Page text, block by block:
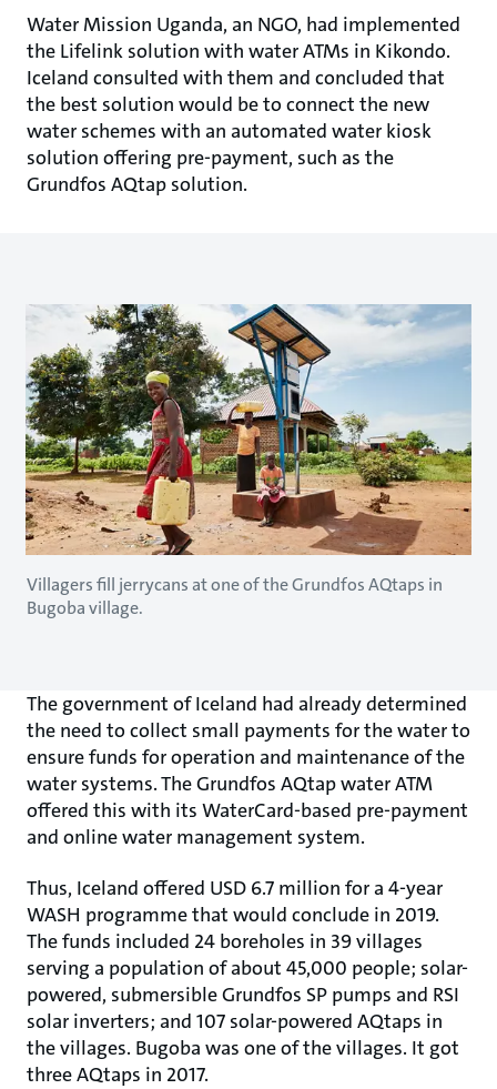
Water Mission Uganda, an NGO, had implemented
the Lifelink solution with water ATMs in Kikondo.
Iceland consulted with them and concluded that
the best solution would be to connect the new
water schemes with an automated water kiosk
solution offering pre-payment, such as the
Grundfos AQtap solution.
Villagers fill jerrycans at one of the Grundfos AQtaps in
Bugoba village.
The government of Iceland had already determined
the need to collect small payments for the water to
ensure funds for operation and maintenance of the
water systems. The Grundfos AQtap water ATM
offered this with its WaterCard-based pre-payment
and online water management system.
Thus, Iceland offered USD 6.7 million for a 4-year
WASH programme that would conclude in 2019.
The funds included 24 boreholes in 39 villages
serving a population of about 45,000 people; solar-
powered, submersible Grundfos SP pumps and RSI
solar inverters; and 107 solar-powered AQtaps in
the villages. Bugoba was one of the villages. It got
three AQtaps in 2017.